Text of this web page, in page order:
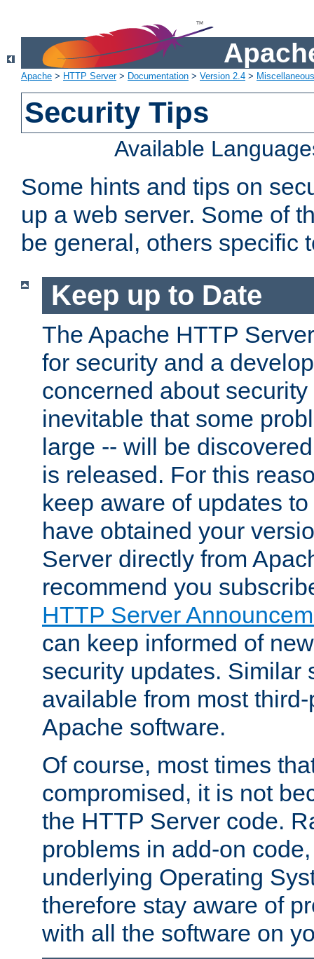
Apache > HTTP Server> Documentation > Version 2.4 >
Security Tips
Available
Some hints and tips on
up a web server. Some of
be general, others specific
Keep up to Date
The Apache HTTP
for security and a
concerned about
inevitable that some
large -- will be
is released. For this
keep aware of updates
have obtained your
Server directly from
recommend you
HTTP Server
can keep informed of
security updates. Similar
available from most
Apache software.
Of course, most times
compromised, it is not
the HTTP Server code.
problems in add-on
underlying Operating
therefore stay aware of
with all the software on